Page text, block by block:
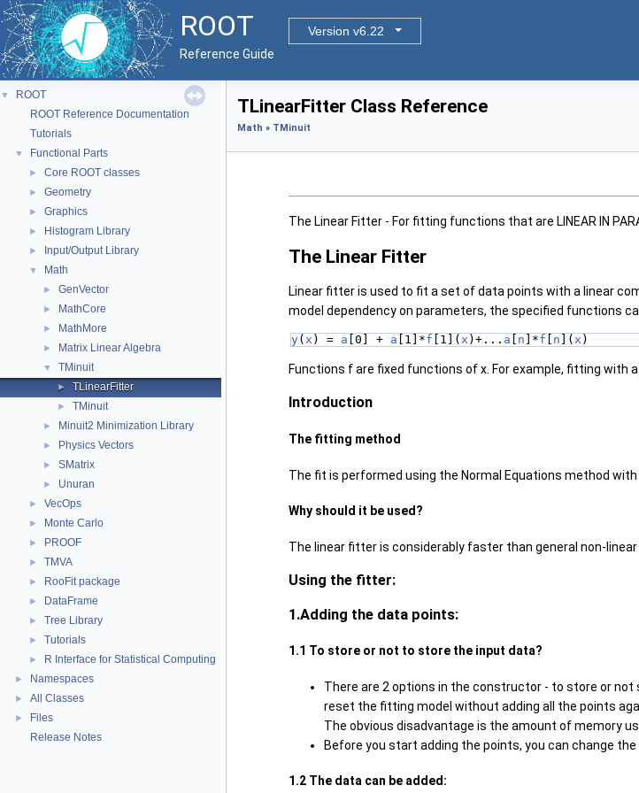
ROOT
Version v6.22
Reference Guide
▼
ROOT
ROOT Reference Documentation
Tutorials
▼ Functional Parts
► Core ROOT classes
► Geometry
► Graphics
► Histogram Library
► Input/Output Library
▼ Math
► GenVector
► MathCore
► MathMore
► Matrix Linear Algebra
▼ TMinuit
► TLinearFitter
► TMinuit
► Minuit2 Minimization Library
► Physics Vectors
► SMatrix
► Unuran
► VecOps
► Monte Carlo
► PROOF
► TMVA
► RooFit package
► DataFrame
► Tree Library
► Tutorials
► R Interface for Statistical Computing
► Namespaces
► All Classes
►
Files
Release Notes
TLinearFitter Class Reference
Math » TMinuit
The Linear Fitter - For fitting functions that are LINEAR IN
The Linear Fitter
Linear fitter is used to fit a set of data points with a linear
model dependency on parameters, the specified functions
y ( x ) = a [0] + a [1]*f [1]( x )+... a n ]*f n ]( x )
Functions f are fixed functions of x. For example, fitting with
Introduction
The fitting method
The fit is performed using the Normal Equations method with
Why should it be used?
The linear fitter is considerably faster than general non-
Using the fitter:
1.Adding the data points:
1.1 To store or not to store the input data?
There are 2 options in the constructor - to store or
reset the fitting model without adding all the points
The obvious disadvantage is the amount of memory
Before you start adding the points, you can change
1.2 The data can be added: